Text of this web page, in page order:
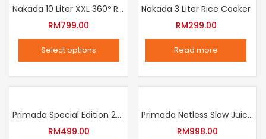
Nakada 10 Liter XXL 360º Rotation Air Fryer
RM799.00
Select options
product
multiple
variants.
Nakada 3 Liter Rice Cooker
RM299.00
Read more
Primada Special Edition 2.5 Liter Intelligent Pressure Cooker
RM499.00
Primada Netless Slow Juicer
RM998.00